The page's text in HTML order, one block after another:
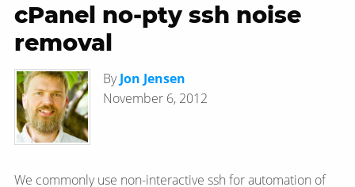
Hide search results
cPanel no-pty ssh noise
removal
ByJon Jensen
November 6, 2012
We commonly use non-interactive ssh for automation of